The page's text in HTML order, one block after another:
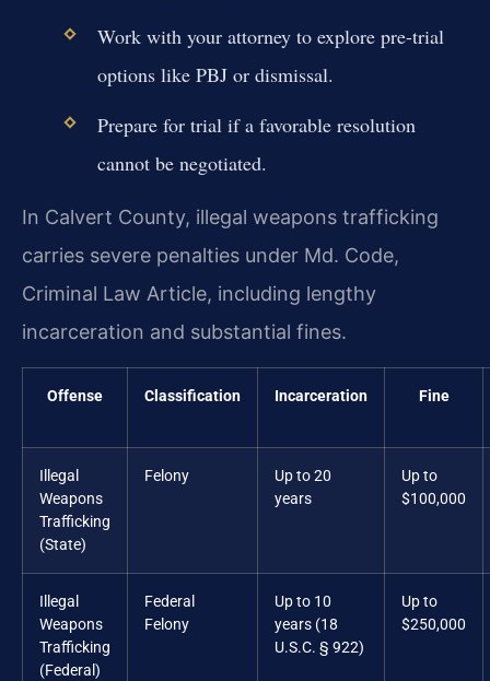
Work with your attorney to explore pre-trial
options like PBJ or dismissal.
Prepare for trial if a favorable resolution
cannot be negotiated.
In Calvert County, illegal weapons trafficking
carries severe penalties under Md. Code,
Criminal Law Article, including lengthy
incarceration and substantial fines.
Offense Classification Incarceration Fine
Illegal
Weapons
Trafficking
(State)
Felony
Up to 20
years
Up to
$100,000
Illegal
Weapons
Trafficking
(Federal)
Federal
Felony
Up to 10
years (18
U.S.C. § 922)
Up to
$250,000